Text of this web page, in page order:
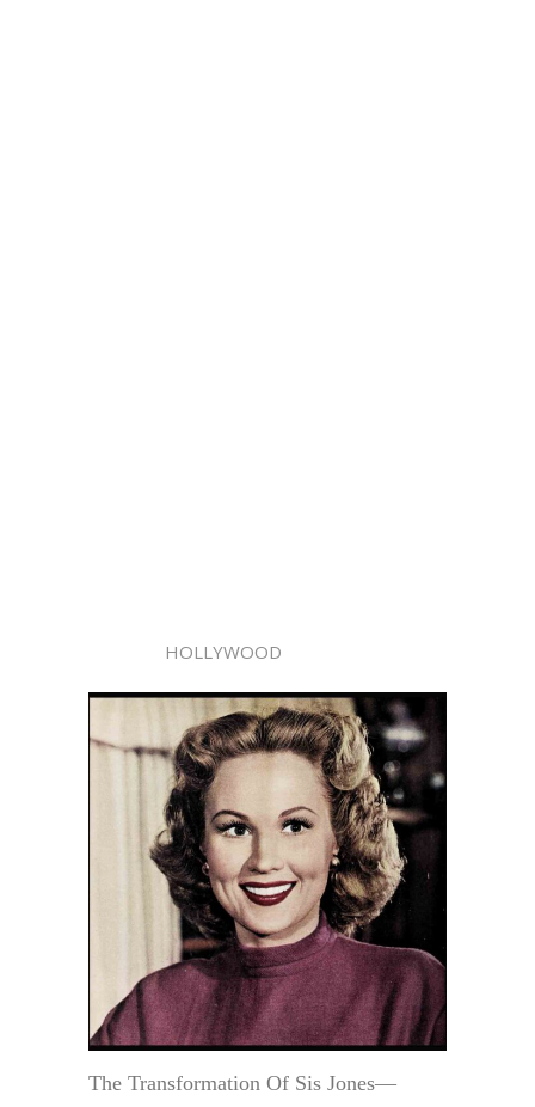
HOLLYWOOD
The Transformation Of Sis Jones—